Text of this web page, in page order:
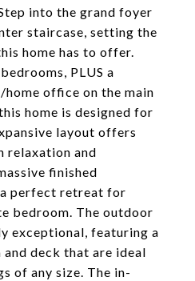
into the grand foyer
staircase, setting the
home has to offer.
PLUS a
office on the main
home is designed for
layout offers
relaxation and
finished
perfect retreat for
bedroom. The outdoor
exceptional, featuring a
deck that are ideal
of any size. The in-